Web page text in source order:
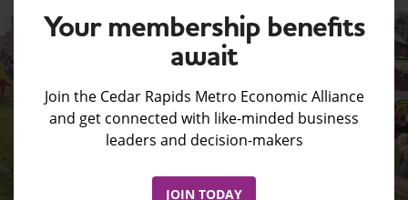
Your membership benefits
await
Join the Cedar Rapids Metro Economic Alliance
and get connected with like-minded business
leaders and decision-makers
JOIN TODAY